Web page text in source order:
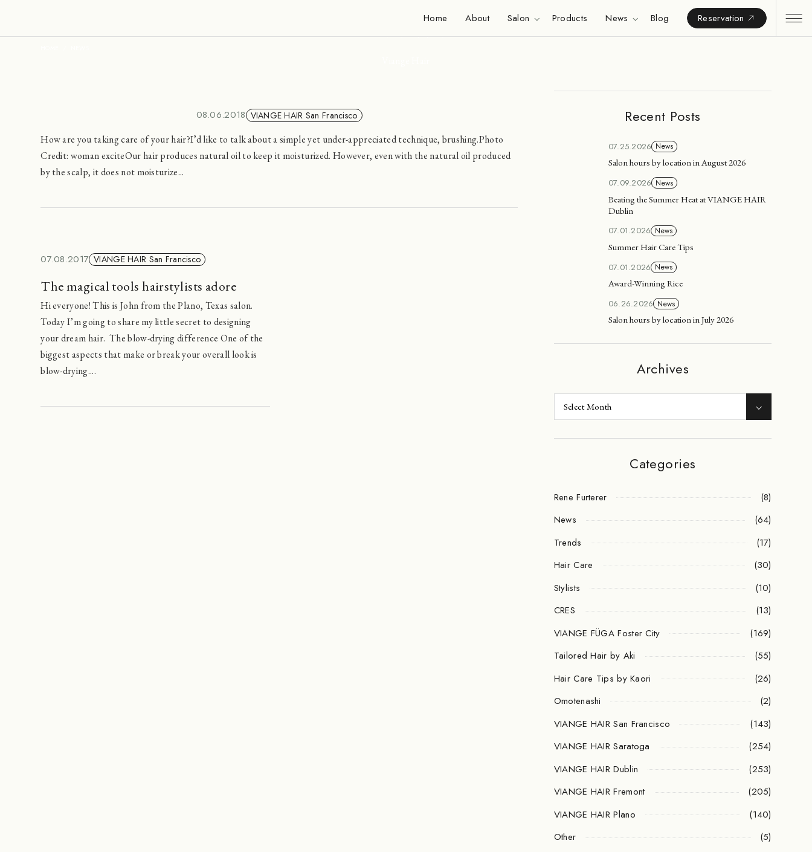
Home About Salon Products News Blog Reservation
News
08.06.2018 VIANGE HAIR San Francisco
How are you taking care of your hair?I’d like to talk about a simple yet under-appreciated technique, brushing.Photo
Credit: woman exciteOur hair produces natural oil to keep it moisturized. However, even with the natural oil produced
by the scalp, it does not moisturize...
07.08.2017 VIANGE HAIR San Francisco
The magical tools hairstylists adore
Hi everyone! This is John from the Plano, Texas salon.
Today I’m going to share my little secret to designing
your dream hair. The blow-drying difference One of the
biggest aspects that make or break your overall look is
blow-drying....
Recent Posts
07.25.2026 News
Salon hours by location in August 2026
07.09.2026 News
Beating the Summer Heat at VIANGE HAIR
Dublin
07.01.2026 News
Summer Hair Care Tips
07.01.2026 News
Award-Winning Rice
06.26.2026 News
Salon hours by location in July 2026
Archives
Categories
Rene Furterer
(8)
News
(64)
Trends
(17)
Hair Care
(30)
Stylists
(10)
CRES
(13)
VIANGE FÜGA Foster City
(169)
Tailored Hair by Aki
(55)
Hair Care Tips by Kaori
(26)
Omotenashi
(2)
VIANGE HAIR San Francisco
(143)
VIANGE HAIR Saratoga
(254)
VIANGE HAIR Dublin
(253)
VIANGE HAIR Fremont
(205)
VIANGE HAIR Plano
(140)
Other
(5)